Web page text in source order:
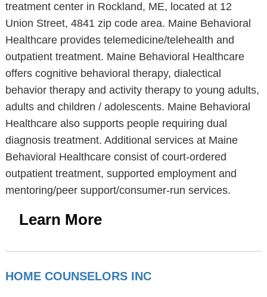
treatment center in Rockland, ME, located at 12
Union Street, 4841 zip code area. Maine Behavioral
Healthcare provides telemedicine/telehealth and
outpatient treatment. Maine Behavioral Healthcare
offers cognitive behavioral therapy, dialectical
behavior therapy and activity therapy to young adults,
adults and children / adolescents. Maine Behavioral
Healthcare also supports people requiring dual
diagnosis treatment. Additional services at Maine
Behavioral Healthcare consist of court-ordered
outpatient treatment, supported employment and
mentoring/peer support/consumer-run services.
Learn More
HOME COUNSELORS INC